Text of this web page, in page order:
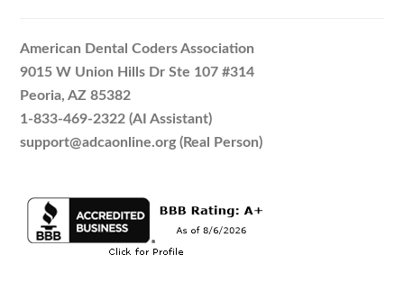
American Dental Coders Association
9015 W Union Hills Dr Ste 107 #314
Peoria, AZ 85382
1-833-469-2322 (AI Assistant)
support@adcaonline.org (Real Person)